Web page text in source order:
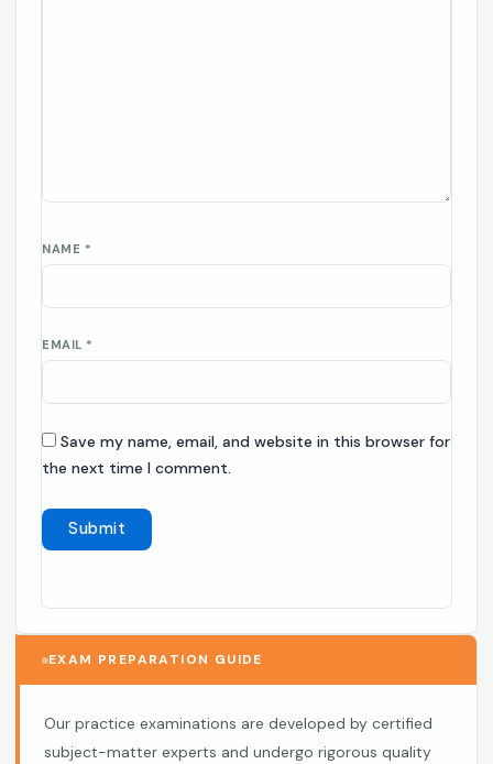
NAME *
EMAIL *
Save my name, email, and website in this browser for
the next time I comment.
EXAM PREPARATION GUIDE
Our practice examinations are developed by certified
subject-matter experts and undergo rigorous quality